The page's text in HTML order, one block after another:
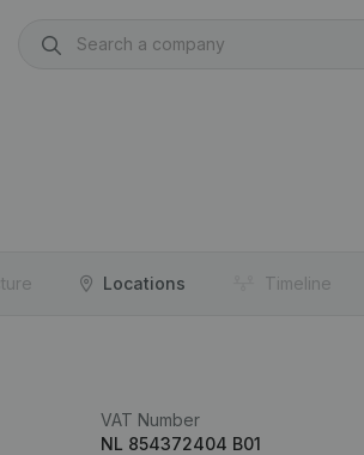
Locations Timeline
VAT Number
NL 854372404 B01